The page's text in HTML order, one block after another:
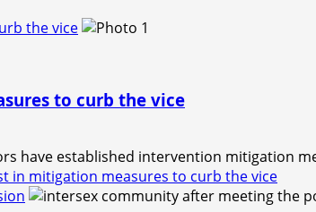
the vice
to curb the vice
have established intervention mitigation
in mitigation measures to curb the vice